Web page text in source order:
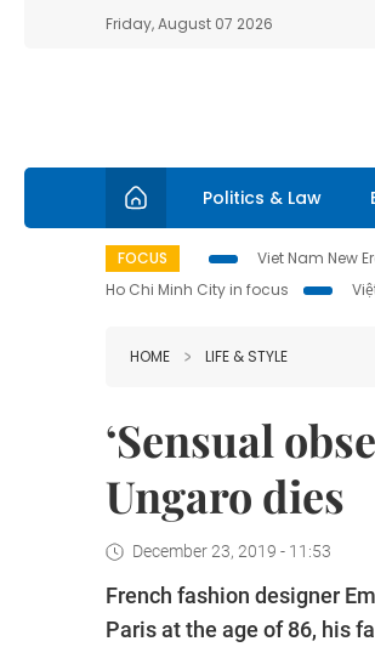
Friday, August 07 2026
Politics & Law
FOCUS Viet Nam New
Ho Chi Minh City in focus
HOME LIFE & STYLE
‘Sensual
Ungaro dies
December 23, 2019 - 11:53
French fashion designer
Paris at the age of 86, his